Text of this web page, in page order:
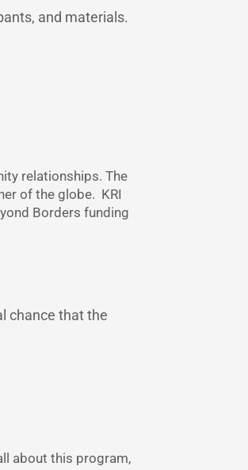
and materials.
relationships. The
of the globe. KRI
Borders funding
chance that the
about this program,